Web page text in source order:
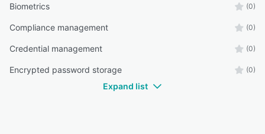
Biometrics (0)
Compliance management (0)
Credential management (0)
Encrypted password storage (0)
Expand list